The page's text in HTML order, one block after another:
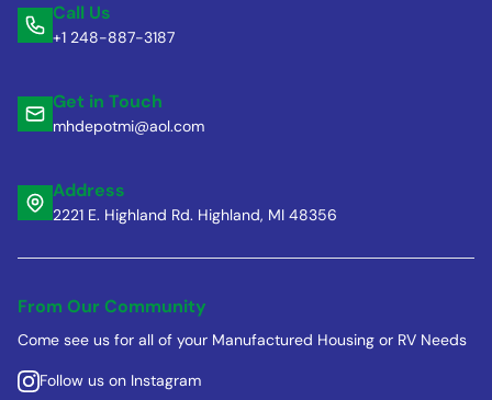
Call Us
+1 248-887-3187
Get in Touch
mhdepotmi@aol.com
Address
2221 E. Highland Rd. Highland, MI 48356
From Our Community
Come see us for all of your Manufactured Housing or RV Needs
Follow us on Instagram